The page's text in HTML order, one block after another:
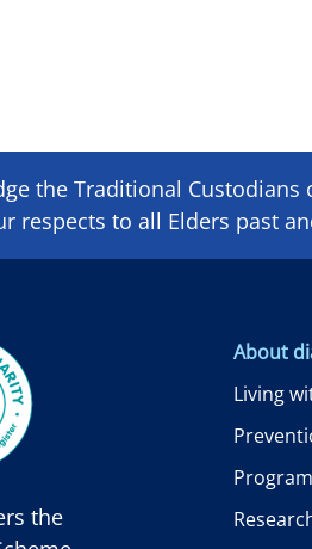
the Traditional
respects to all Elders past
the
About
Living